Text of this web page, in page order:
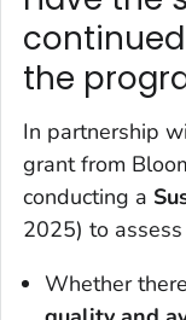
the
In partnership
grant from
conducting a
2025) to
Whether